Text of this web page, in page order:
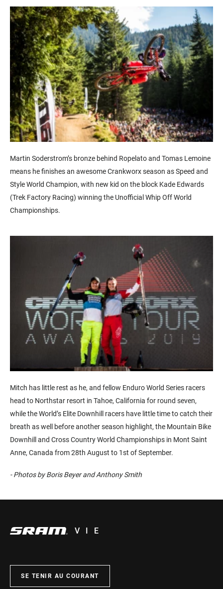
Martin Soderstrom’s bronze behind Ropelato and Tomas Lemoine
means he finishes an awesome Crankworx season as Speed and
Style World Champion, with new kid on the block Kade Edwards
(Trek Factory Racing) winning the Unofficial Whip Off World
Championships.
Mitch has little rest as he, and fellow Enduro World Series racers
head to Northstar resort in Tahoe, California for round seven,
while the World’s Elite Downhill racers have little time to catch their
breath as well before another season highlight, the Mountain Bike
Downhill and Cross Country World Championships in Mont Saint
Anne, Canada from 28th August to 1st of September.
- Photos by Boris Beyer and Anthony Smith
VIE
SE TENIR AU COURANT